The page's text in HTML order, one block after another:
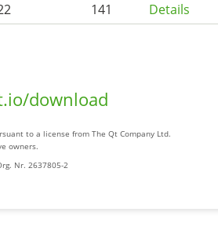
141 Details
download
to a license from The Qt Company Ltd.
owners.
Nr. 2637805-2